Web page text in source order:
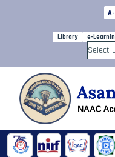
A-
Library e-